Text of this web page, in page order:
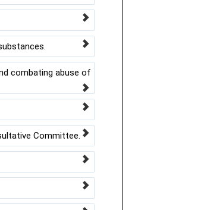
combating abuse of
Committee.